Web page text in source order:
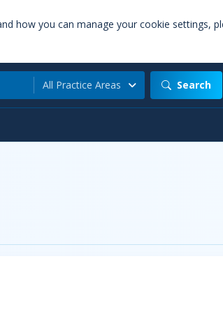
how you can manage your cookie settings,
All Practice Areas Search